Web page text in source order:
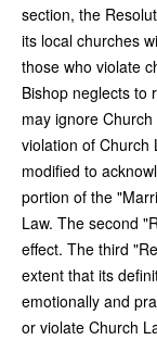
section, the
its local churches
those who violate
Bishop neglects to
may ignore
violation of Church
modified to
portion of the
Law. The second
effect. The third
extent that its
emotionally and
or violate Church